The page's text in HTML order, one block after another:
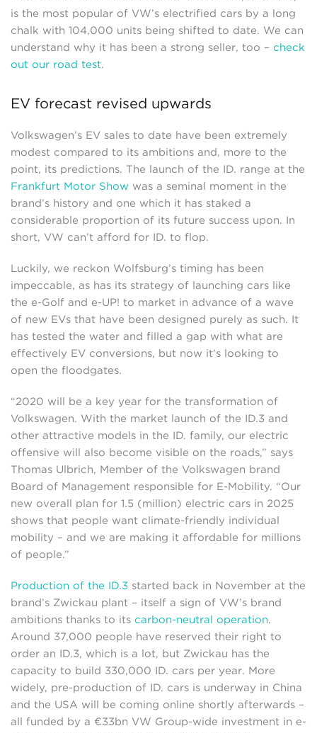
is the most popular of VW’s electrified cars by a long
chalk with 104,000 units being shifted to date. We can
understand why it has been a strong seller, too – check
out our road test.
EV forecast revised upwards
Volkswagen’s EV sales to date have been extremely
modest compared to its ambitions and, more to the
point, its predictions. The launch of the ID. range at the
Frankfurt Motor Show was a seminal moment in the
brand’s history and one which it has staked a
considerable proportion of its future success upon. In
short, VW can’t afford for ID. to flop.
Luckily, we reckon Wolfsburg’s timing has been
impeccable, as has its strategy of launching cars like
the e-Golf and e-UP! to market in advance of a wave
of new EVs that have been designed purely as such. It
has tested the water and filled a gap with what are
effectively EV conversions, but now it’s looking to
open the floodgates.
“2020 will be a key year for the transformation of
Volkswagen. With the market launch of the ID.3 and
other attractive models in the ID. family, our electric
offensive will also become visible on the roads,” says
Thomas Ulbrich, Member of the Volkswagen brand
Board of Management responsible for E-Mobility. “Our
new overall plan for 1.5 (million) electric cars in 2025
shows that people want climate-friendly individual
mobility – and we are making it affordable for millions
of people.”
Production of the ID.3 started back in November at the
brand’s Zwickau plant – itself a sign of VW’s brand
ambitions thanks to its carbon-neutral operation.
Around 37,000 people have reserved their right to
order an ID.3, which is a lot, but Zwickau has the
capacity to build 330,000 ID. cars per year. More
widely, pre-production of ID. cars is underway in China
and the USA will be coming online shortly afterwards –
all funded by a €33bn VW Group-wide investment in e-